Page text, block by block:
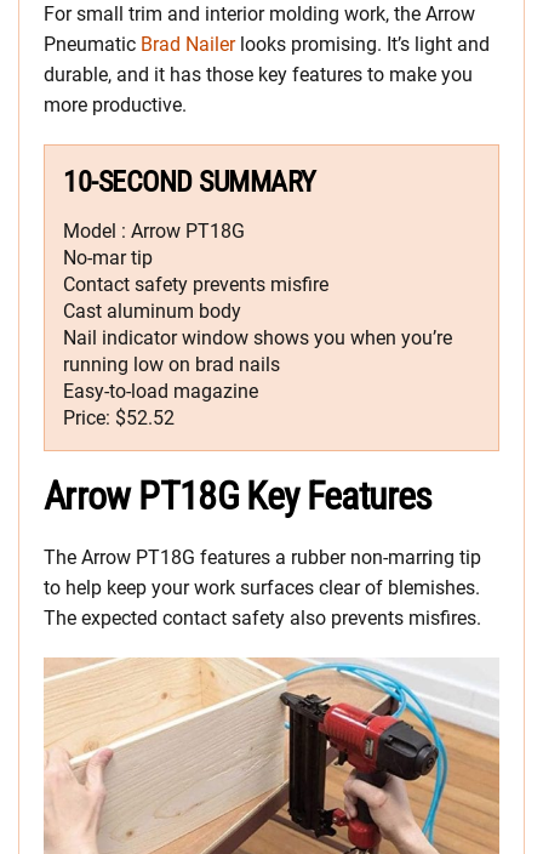
For small trim and interior molding work, the Arrow
Pneumatic Brad Nailerlooks promising. It’s light and
durable, and it has those key features to make you
more productive.
10-SECOND SUMMARY
Model : Arrow PT18G
No-mar tip
Contact safety prevents misfire
Cast aluminum body
Nail indicator window shows you when you’re
running low on brad nails
Easy-to-load magazine
Price: $52.52
Arrow PT18G Key Features
The Arrow PT18G features a rubber non-marring tip
to help keep your work surfaces clear of blemishes.
The expected contact safety also prevents misfires.